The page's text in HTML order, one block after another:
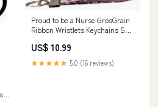
Proud to be a Nurse GrosGrain
Ribbon Wristlets Keychains Set
US$ 10.99
★★★★★ 5.0 (16 reviews)